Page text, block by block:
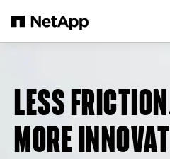
LESS
MORE